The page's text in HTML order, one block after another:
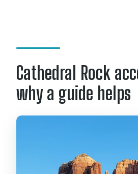
Is the Oak Creek
What kind of fitness
What’s included in the
What is the
Cathedral Rock
why a guide helps